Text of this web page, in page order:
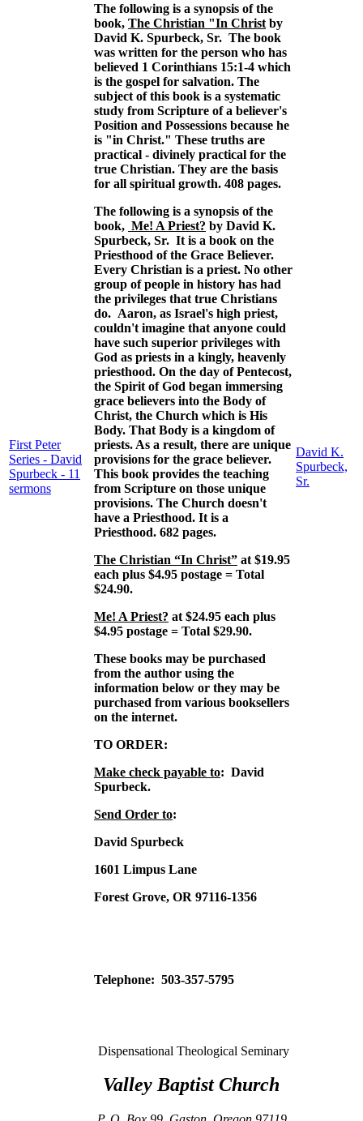
First Peter
Series - David
Spurbeck - 11
sermons
The following is a synopsis of the
book, The Christian "In Christ by
David K. Spurbeck, Sr. The book
was written for the person who has
believed 1 Corinthians 15:1-4 which
is the gospel for salvation. The
subject of this book is a systematic
study from Scripture of a believer's
Position and Possessions because he
is "in Christ." These truths are
practical - divinely practical for the
true Christian. They are the basis
for all spiritual growth. 408 pages.
The following is a synopsis of the
book, Me! A Priest? by David K.
Spurbeck, Sr. It is a book on the
Priesthood of the Grace Believer.
Every Christian is a priest. No other
group of people in history has had
the privileges that true Christians
do. Aaron, as Israel's high priest,
couldn't imagine that anyone could
have such superior privileges with
God as priests in a kingly, heavenly
priesthood. On the day of Pentecost,
the Spirit of God began immersing
grace believers into the Body of
Christ, the Church which is His
Body. That Body is a kingdom of
priests. As a result, there are unique
provisions for the grace believer.
This book provides the teaching
from Scripture on those unique
provisions. The Church doesn't
have a Priesthood. It is a
Priesthood. 682 pages.
The Christian “In Christ” at $19.95
each plus $4.95 postage = Total
$24.90.
Me! A Priest? at $24.95 each plus
$4.95 postage = Total $29.90.
These books may be purchased
from the author using the
information below or they may be
purchased from various booksellers
on the internet.
TO ORDER:
Make check payable to: David
Spurbeck.
Send Order to:
David Spurbeck
1601 Limpus Lane
Forest Grove, OR 97116-1356
Telephone: 503-357-5795
David K.
Spurbeck,
Sr.
Dispensational Theological Seminary
Valley Baptist Church